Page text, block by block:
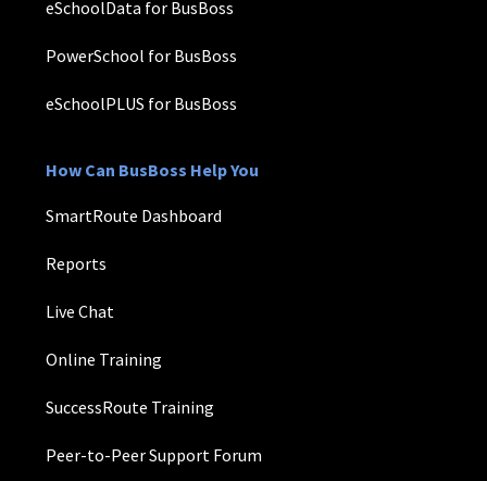
eSchoolData for BusBoss
PowerSchool for BusBoss
eSchoolPLUS for BusBoss
How Can BusBoss Help You
SmartRoute Dashboard
Reports
Live Chat
Online Training
SuccessRoute Training
Peer-to-Peer Support Forum